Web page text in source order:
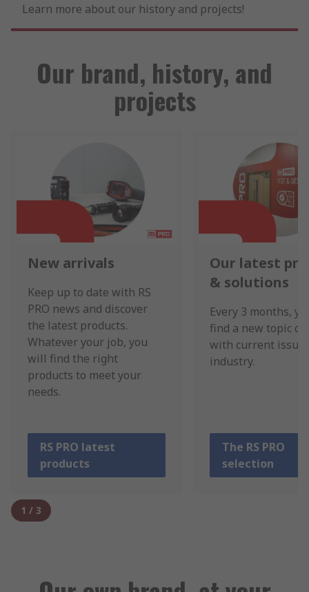
Learn more about our history and projects!
Our brand, history, and
projects
New arrivals
Keep up to date with RS
PRO news and discover
the latest products.
Whatever your job, you
will find the right
products to meet your
needs.
RS PRO latest
products
Our latest
& solutions
Every 3 months,
find a new topic
with current
industry.
The RS PRO
selection
1 / 3